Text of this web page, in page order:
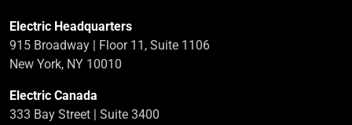
Electric Headquarters
915 Broadway | Floor 11, Suite 1106
New York, NY 10010
Electric Canada
333 Bay Street | Suite 3400